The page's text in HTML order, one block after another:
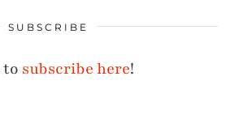
SUBSCRIBE
to subscribe here!